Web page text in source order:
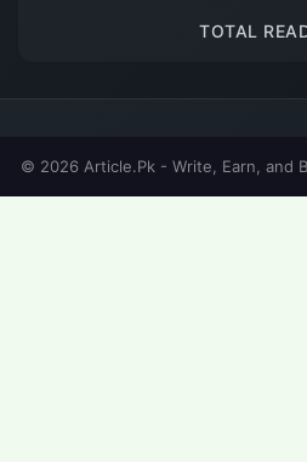
TOTAL
© 2026 Article.Pk - Write, Earn, and